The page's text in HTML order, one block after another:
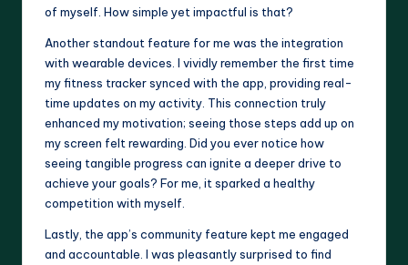
of myself. How simple yet impactful is that?
Another standout feature for me was the integration
with wearable devices. I vividly remember the first time
my fitness tracker synced with the app, providing real-
time updates on my activity. This connection truly
enhanced my motivation; seeing those steps add up on
my screen felt rewarding. Did you ever notice how
seeing tangible progress can ignite a deeper drive to
achieve your goals? For me, it sparked a healthy
competition with myself.
Lastly, the app’s community feature kept me engaged
and accountable. I was pleasantly surprised to find